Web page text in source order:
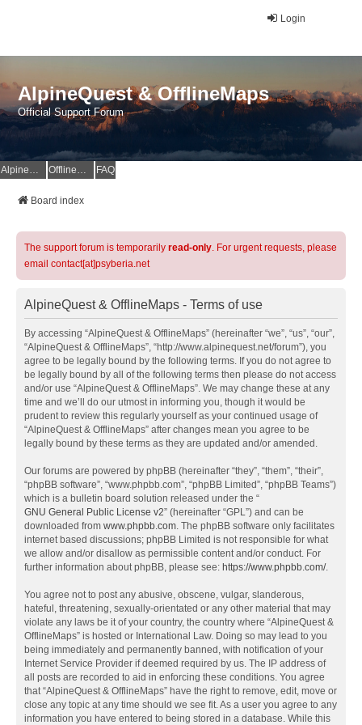
Login
AlpineQuest & OfflineMaps
Official Support Forum
AlpineQuest Website OfflineMaps Website FAQ
Board index
The support forum is temporarily read-only. For urgent requests, please
email contact[at]psyberia.net
AlpineQuest & OfflineMaps - Terms of use
By accessing “AlpineQuest & OfflineMaps” (hereinafter “we”, “us”, “our”,
“AlpineQuest & OfflineMaps”, “http://www.alpinequest.net/forum”), you
agree to be legally bound by the following terms. If you do not agree to
be legally bound by all of the following terms then please do not access
and/or use “AlpineQuest & OfflineMaps”. We may change these at any
time and we’ll do our utmost in informing you, though it would be
prudent to review this regularly yourself as your continued usage of
“AlpineQuest & OfflineMaps” after changes mean you agree to be
legally bound by these terms as they are updated and/or amended.
Our forums are powered by phpBB (hereinafter “they”, “them”, “their”,
“phpBB software”, “www.phpbb.com”, “phpBB Limited”, “phpBB Teams”)
which is a bulletin board solution released under the “
GNU General Public License v2” (hereinafter “GPL”) and can be
downloaded from www.phpbb.com. The phpBB software only facilitates
internet based discussions; phpBB Limited is not responsible for what
we allow and/or disallow as permissible content and/or conduct. For
further information about phpBB, please see: https://www.phpbb.com/.
You agree not to post any abusive, obscene, vulgar, slanderous,
hateful, threatening, sexually-orientated or any other material that may
violate any laws be it of your country, the country where “AlpineQuest &
OfflineMaps” is hosted or International Law. Doing so may lead to you
being immediately and permanently banned, with notification of your
Internet Service Provider if deemed required by us. The IP address of
all posts are recorded to aid in enforcing these conditions. You agree
that “AlpineQuest & OfflineMaps” have the right to remove, edit, move or
close any topic at any time should we see fit. As a user you agree to any
information you have entered to being stored in a database. While this